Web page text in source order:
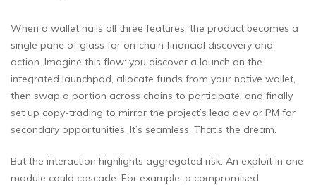
When a wallet nails all three features, the product becomes a
single pane of glass for on‑chain financial discovery and
action. Imagine this flow: you discover a launch on the
integrated launchpad, allocate funds from your native wallet,
then swap a portion across chains to participate, and finally
set up copy-trading to mirror the project’s lead dev or PM for
secondary opportunities. It’s seamless. That’s the dream.
But the interaction highlights aggregated risk. An exploit in one
module could cascade. For example, a compromised